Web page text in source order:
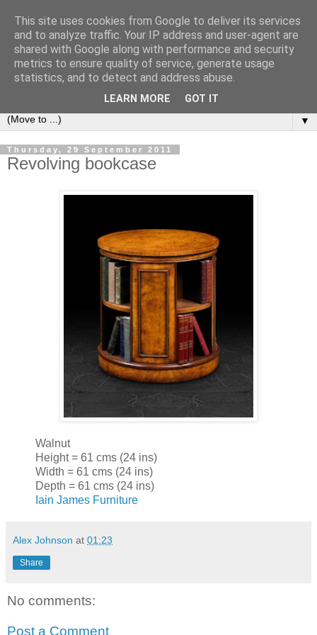
Bookshelf
The home of interesting bookshelves, bookcases and things
that look like them since 2007
▼
Thursday, 29 September 2011
Revolving bookcase
Walnut
Height = 61 cms (24 ins)
Width = 61 cms (24 ins)
Depth = 61 cms (24 ins)
Iain James Furniture
Alex Johnson at 01:23
Share
No comments:
Post a Comment
This site uses cookies from Google to deliver its services
and to analyze traffic. Your IP address and user-agent are
shared with Google along with performance and security
metrics to ensure quality of service, generate usage
statistics, and to detect and address abuse.
LEARN MORE GOT IT